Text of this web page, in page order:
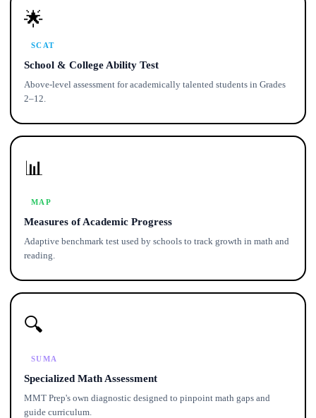
🌟
SCAT
School & College Ability Test
Above-level assessment for academically talented students in Grades
2–12.
📊
MAP
Measures of Academic Progress
Adaptive benchmark test used by schools to track growth in math and
reading.
🔍
SUMA
Specialized Math Assessment
MMT Prep's own diagnostic designed to pinpoint math gaps and
guide curriculum.